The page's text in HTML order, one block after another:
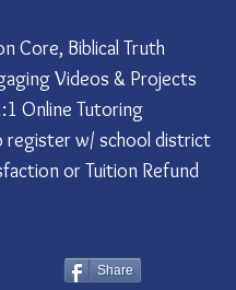
Core, Biblical Truth
Videos & Projects
Online Tutoring
register w/ school district
or Tuition Refund
Share